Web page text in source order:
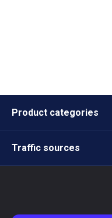
Product categories
Traffic sources